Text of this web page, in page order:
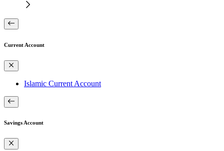
Current Account
Islamic Current Account
Savings Account